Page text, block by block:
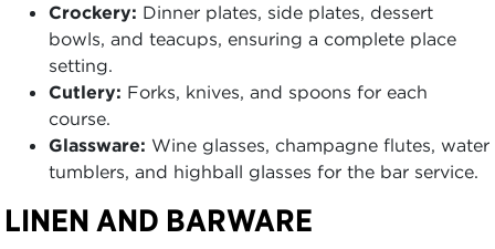
Crockery: Dinner plates, side plates, dessert
bowls, and teacups, ensuring a complete place
setting.
Cutlery: Forks, knives, and spoons for each
course.
Glassware: Wine glasses, champagne flutes, water
tumblers, and highball glasses for the bar service.
LINEN AND BARWARE